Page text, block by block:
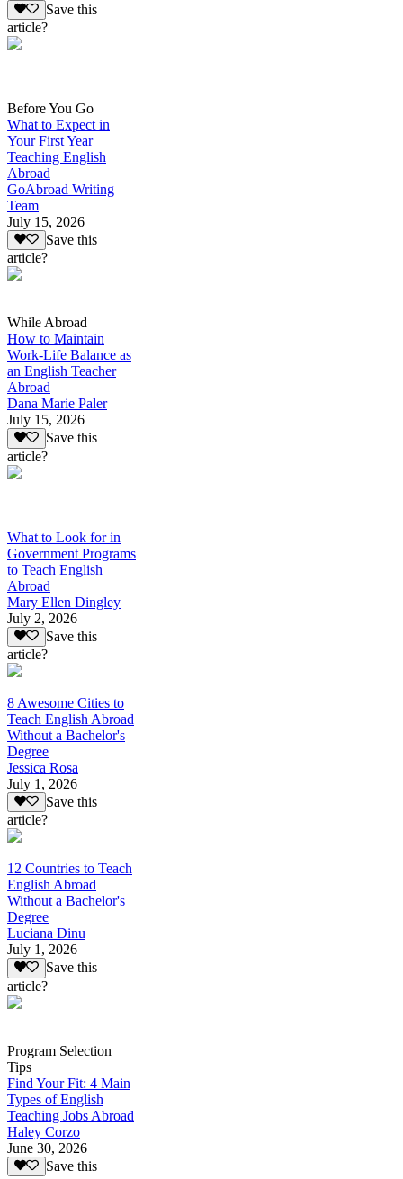
Save this
article?
Before You Go
What to Expect in
Your First Year
Teaching English
Abroad
GoAbroad Writing
Team
July 15, 2026
Save this
article?
While Abroad
How to Maintain
Work-Life Balance as
an English Teacher
Abroad
Dana Marie Paler
July 15, 2026
Save this
article?
What to Look for in
Government Programs
to Teach English
Abroad
Mary Ellen Dingley
July 2, 2026
Save this
article?
8 Awesome Cities to
Teach English Abroad
Without a Bachelor's
Degree
Jessica Rosa
July 1, 2026
Save this
article?
12 Countries to Teach
English Abroad
Without a Bachelor's
Degree
Luciana Dinu
July 1, 2026
Save this
article?
Program Selection
Tips
Find Your Fit: 4 Main
Types of English
Teaching Jobs Abroad
Haley Corzo
June 30, 2026
Save this